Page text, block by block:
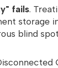
fails.
storage
blind